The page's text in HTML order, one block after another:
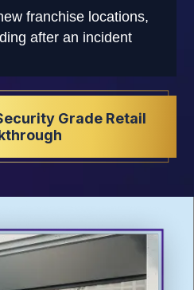
franchise locations,
after an incident
Grade Retail